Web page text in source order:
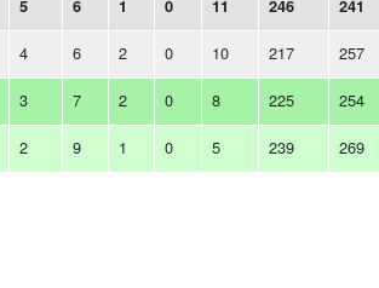
5 6 1 0 11 246 241
4 6 2 0 10 217 257
3 7 2 0 8 225 254
2 9 1 0 5 239 269